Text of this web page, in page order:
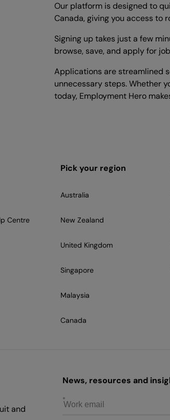
Our platform is designed to
Canada, giving you access to
Signing up takes just a few
browse, save, and apply for
Applications are streamlined
unnecessary steps. Whether
today, Employment Hero
Centre
Pick your region
Australia
New Zealand
United Kingdom
Singapore
Malaysia
Canada
and
News, resources and